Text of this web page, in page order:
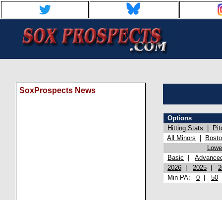
SoxProspects News
Options
Hitting Stats
All Minors
Basic
2026
2025
Min PA: 0 50